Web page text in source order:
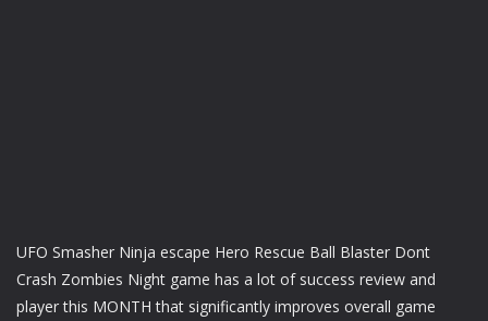
UFO Smasher Ninja escape Hero Rescue Ball Blaster Dont
Crash Zombies Night game has a lot of success review and
player this MONTH that significantly improves overall game